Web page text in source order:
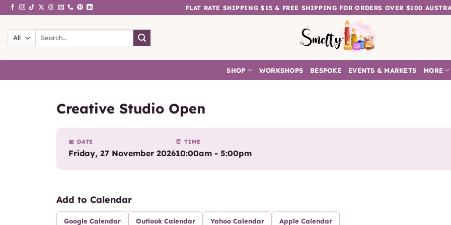
Skip
to
content
FLAT RATE SHIPPING $15 & FREE SHIPPING FOR ORDERS OVER $100
Search
SHOP WORKSHOPS BESPOKE EVENTS & MARKETS MORE
Creative Studio Open
📅 DATE
Friday, 27 November 2026
⏰ TIME
10:00am - 5:00pm
Add to Calendar
Google Calendar Outlook Calendar Yahoo Calendar Apple Calendar